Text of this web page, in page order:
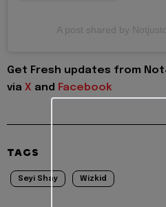
A post shared by
Get Fresh updates from
via X and Facebook
TAGS
Seyi Shay Wizkid